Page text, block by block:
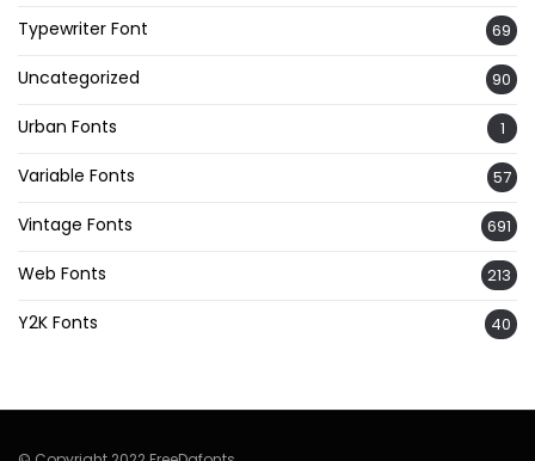
Typewriter Font 69
Uncategorized 90
Urban Fonts 1
Variable Fonts 57
Vintage Fonts 691
Web Fonts 213
Y2K Fonts 40